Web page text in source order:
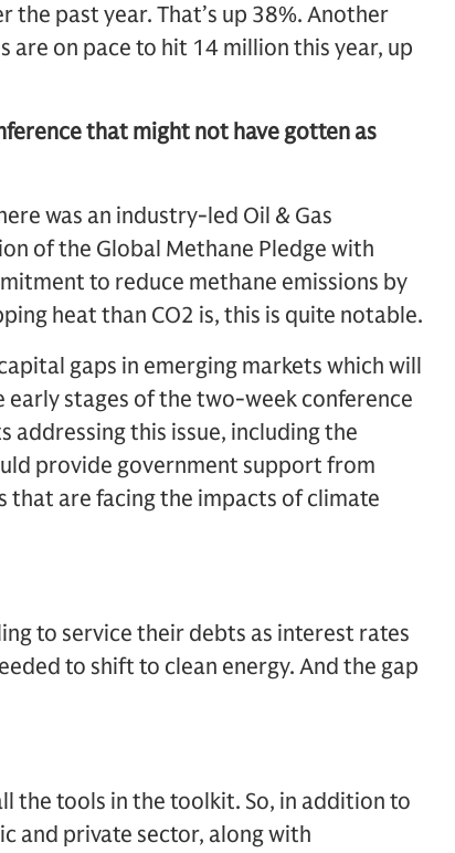
the past year. That’s up 38%. Another
are on pace to hit 14 million this year, up
that might not have gotten as
was an industry-led Oil & Gas
of the Global Methane Pledge with
to reduce methane emissions by
heat than CO2 is, this is quite notable.
gaps in emerging markets which will
early stages of the two-week conference
addressing this issue, including the
provide government support from
that are facing the impacts of climate
to service their debts as interest rates
to shift to clean energy. And the gap
the tools in the toolkit. So, in addition to
and private sector, along with